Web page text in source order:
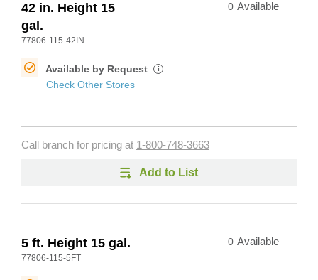
42 in. Height 15
gal.
77806-115-42IN
0 Available
Available by Request i
Check Other Stores
Call branch for pricing at 1-800-748-3663
Add to List
5 ft. Height 15 gal.
77806-115-5FT
0 Available